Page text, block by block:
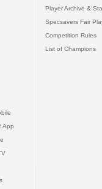
App
Player Archive &
Specsavers Fair
Competition Rules
List of Champions